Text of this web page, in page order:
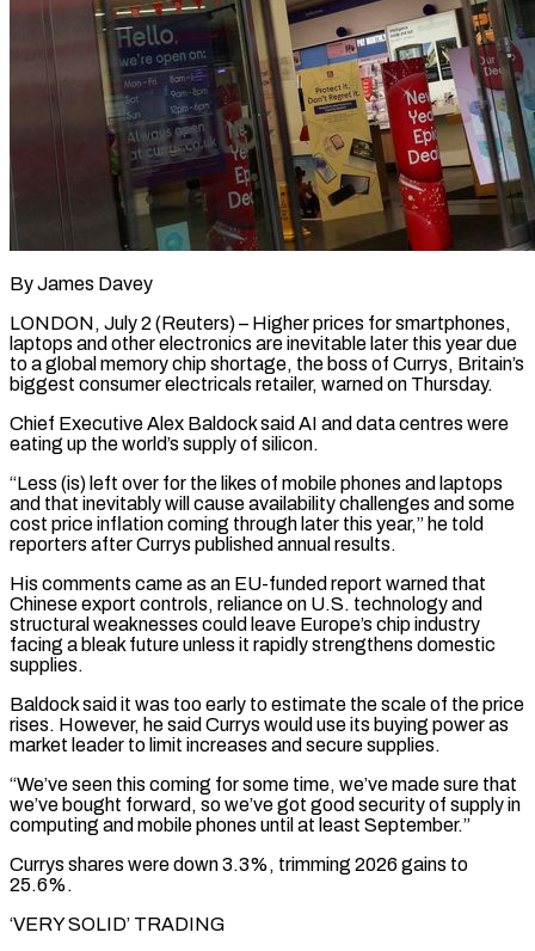
By James Davey
LONDON, July 2 (Reuters) – Higher prices for smartphones,
laptops and other electronics are inevitable later this year due
to a global memory chip shortage, the boss of Currys, Britain’s
biggest consumer electricals retailer, warned ​on Thursday.
Chief Executive Alex Baldock said AI and data centres were
‌eating up the world’s supply of silicon.
“Less (is) left over for the likes of mobile phones and laptops
and that inevitably will cause availability challenges and some
cost price inflation coming through later this year,” he told
reporters after Currys published annual results.
His comments came as an EU-funded report ‌warned that ​
Chinese export controls, reliance on U.S. technology and
⁠structural weaknesses could leave Europe’s chip ⁠industry
facing a bleak future unless it rapidly strengthens domestic
supplies.
Baldock said it was too early to estimate the scale of the price
rises. However, he said Currys would use its buying power as
market leader to limit ​increases and secure supplies.
“We’ve seen this coming for some time, we’ve made sure that
we’ve bought forward, so we’ve got good security of supply in
computing and ⁠mobile phones until at least September.”
Currys shares were ⁠down 3.3%, trimming 2026 gains to
25.6%.
‘VERY SOLID’ TRADING